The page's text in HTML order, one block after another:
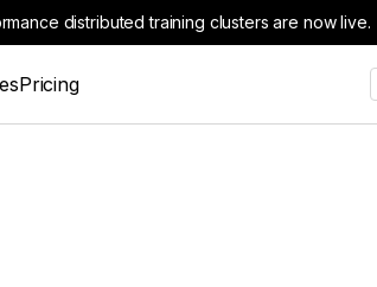
distributed training clusters are now live.
Pricing